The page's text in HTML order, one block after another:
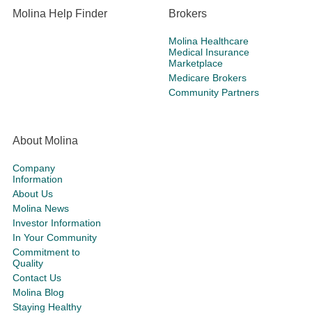
Molina Help Finder Brokers
Molina Healthcare
Medical Insurance
Marketplace
Medicare Brokers
Community Partners
About Molina
Company
Information
About Us
Molina News
Investor Information
In Your Community
Commitment to
Quality
Contact Us
Molina Blog
Staying Healthy